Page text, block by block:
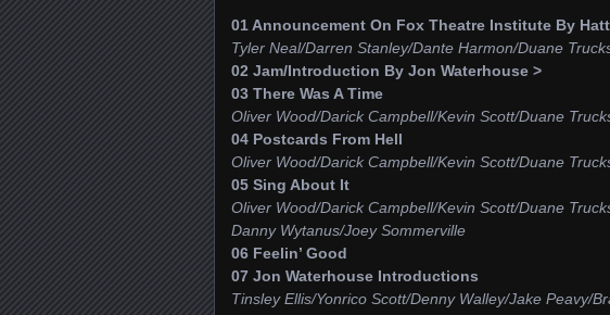
01 Announcement On Fox Theatre Institute By
Tyler Neal/Darren Stanley/Dante Harmon/Duane
02 Jam/Introduction By Jon Waterhouse >
03 There Was A Time
Oliver Wood/Darick Campbell/Kevin Scott/Duane
04 Postcards From Hell
Oliver Wood/Darick Campbell/Kevin Scott/Duane
05 Sing About It
Oliver Wood/Darick Campbell/Kevin Scott/Duane
Danny Wytanus/Joey Sommerville
06 Feelin’ Good
07 Jon Waterhouse Introductions
Tinsley Ellis/Yonrico Scott/Denny Walley/Jake Peavy/